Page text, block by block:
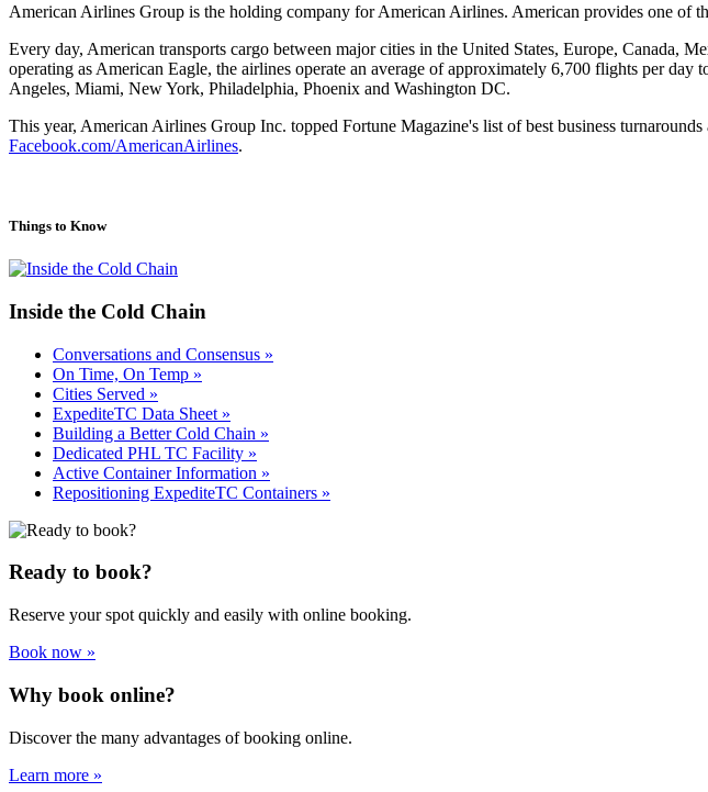
American Airlines Group is the holding company for American Airlines. American provides one of
Every day, American transports cargo between major cities in the United States, Europe, Canada,
operating as American Eagle, the airlines operate an average of approximately 6,700 flights per
Angeles, Miami, New York, Philadelphia, Phoenix and Washington DC.
This year, American Airlines Group Inc. topped Fortune Magazine's list of best business
Facebook.com/AmericanAirlines.
Things to Know
Inside the Cold Chain
Conversations and Consensus »
On Time, On Temp »
Cities Served »
ExpediteTC Data Sheet »
Building a Better Cold Chain »
Dedicated PHL TC Facility »
Active Container Information »
Repositioning ExpediteTC Containers »
Ready to book?
Reserve your spot quickly and easily with online booking.
Book now »
Why book online?
Discover the many advantages of booking online.
Learn more »